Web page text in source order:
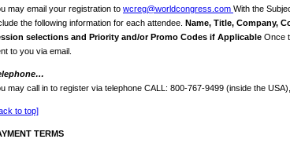
may email your registration to wcreg@worldcongress.com With the
the following information for each attendee. Name, Title, Company,
selections and Priority and/or Promo Codes if Applicable Once
to you via email.
may call in to register via telephone CALL: 800-767-9499 (inside the
to top]
TERMS